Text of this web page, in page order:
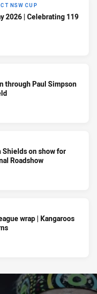
NSW CUP
2026 | Celebrating 119
through Paul Simpson
on show for
Roadshow
wrap | Kangaroos